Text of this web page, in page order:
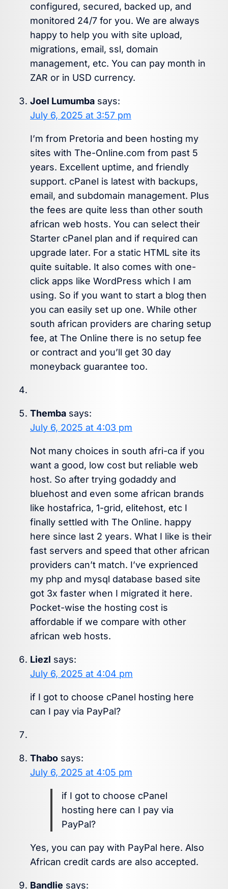
configured, secured, backed up, and
monitored 24/7 for you. We are always
happy to help you with site upload,
migrations, email, ssl, domain
management, etc. You can pay month in
ZAR or in USD currency.
Joel Lumumba says:
July 6, 2025 at 3:57 pm
I’m from Pretoria and been hosting my
sites with The-Online.com from past 5
years. Excellent uptime, and friendly
support. cPanel is latest with backups,
email, and subdomain management. Plus
the fees are quite less than other south
african web hosts. You can select their
Starter cPanel plan and if required can
upgrade later. For a static HTML site its
quite suitable. It also comes with one-
click apps like WordPress which I am
using. So if you want to start a blog then
you can easily set up one. While other
south african providers are charing setup
fee, at The Online there is no setup fee
or contract and you’ll get 30 day
moneyback guarantee too.
Themba says:
July 6, 2025 at 4:03 pm
Not many choices in south afri-ca if you
want a good, low cost but reliable web
host. So after trying godaddy and
bluehost and even some african brands
like hostafrica, 1-grid, elitehost, etc I
finally settled with The Online. happy
here since last 2 years. What I like is their
fast servers and speed that other african
providers can’t match. I’ve exprienced
my php and mysql database based site
got 3x faster when I migrated it here.
Pocket-wise the hosting cost is
affordable if we compare with other
african web hosts.
Liezl says:
July 6, 2025 at 4:04 pm
if I got to choose cPanel hosting here
can I pay via PayPal?
Thabo says:
July 6, 2025 at 4:05 pm
if I got to choose cPanel
hosting here can I pay via
PayPal?
Yes, you can pay with PayPal here. Also
African credit cards are also accepted.
Bandlie says: